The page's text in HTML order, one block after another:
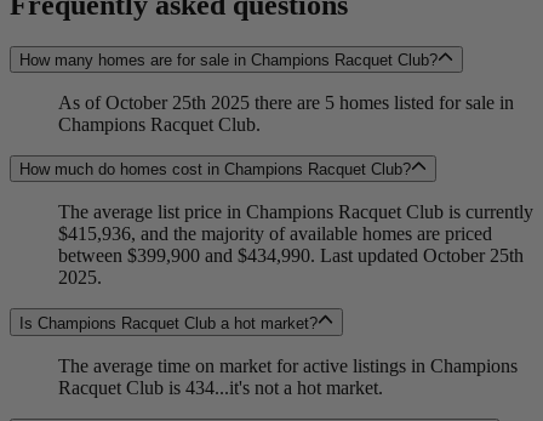
How many homes are for sale in Champions Racquet Club?
As of October 25th 2025 there are 5 homes listed for sale in
Champions Racquet Club.
How much do homes cost in Champions Racquet Club?
The average list price in Champions Racquet Club is currently
$415,936, and the majority of available homes are priced
between $399,900 and $434,990. Last updated October 25th
2025.
Is Champions Racquet Club a hot market?
The average time on market for active listings in Champions
Racquet Club is 434...it's not a hot market.